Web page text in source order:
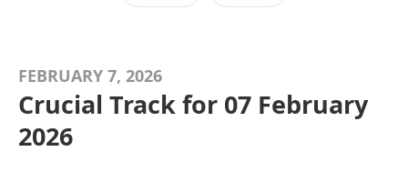
FEBRUARY 7, 2026
Crucial Track for 07 February
2026